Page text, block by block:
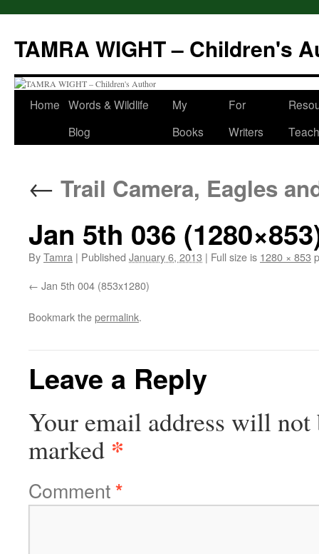
content
TAMRA WIGHT – Children's
Home Words & Wildlife
Blog
My
Books
For
Writers
← Trail Camera, Eagles
Jan 5th 036
ByTamra | Published January 6, 2013 | Full size is 1280 × 853
Jan 5th 004 (853x1280)
Bookmark thepermalink.
Leave a Reply
Your email address will not
marked *
Comment*